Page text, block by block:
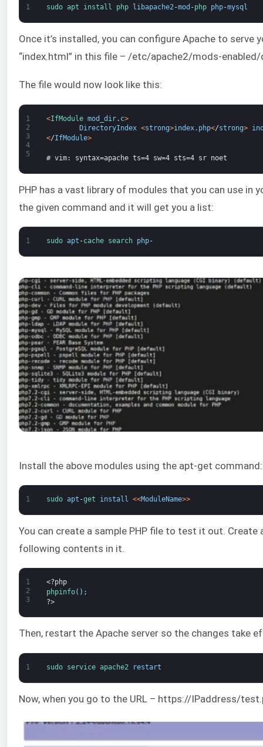
1 sudo apt install php libapache2-mod -php php-mysql
Once it’s installed, you can configure Apache to serve
“index.html” in this file – /etc/apache2/mods-
The file would now look like this:
1
2
3
4
5
<IfModule mod_dir. c>
DirectoryIndex <strong>index. php</strong>
</IfModule>
# vim: syntax=apache ts=4 sw=4 sts=4 sr noet
PHP has a vast library of modules that you can use in
the given command and it will get you a list:
1 sudo apt -cache search php-
Install the above modules using the apt-get command:
1 sudo apt -get install <<ModuleName>>
You can create a sample PHP file to test it out.
following contents in it.
1
2
3
<?php
phpinfo( ) ;
?>
Then, restart the Apache server so the changes take
1 sudo service apache2 restart
Now, when you go to the URL – https://IPaddress/